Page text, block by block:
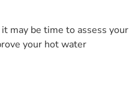
may be time to assess your
your hot water